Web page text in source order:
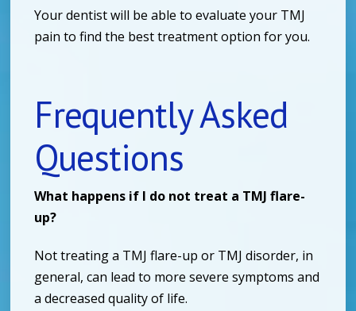
Your dentist will be able to evaluate your TMJ
pain to find the best treatment option for you.
Frequently Asked
Questions
What happens if I do not treat a TMJ flare-
up?
Not treating a TMJ flare-up or TMJ disorder, in
general, can lead to more severe symptoms and
a decreased quality of life.